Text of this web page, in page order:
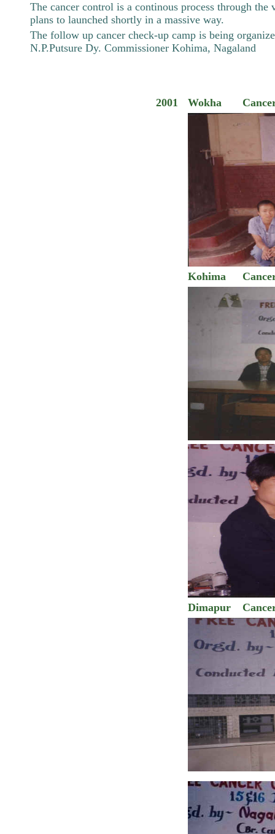
The cancer control is a continous process through
plans to launched shortly in a massive way.
The follow up cancer check-up camp is being
N.P.Putsure Dy. Commissioner Kohima, Nagaland
2001 Wokha
Kohima
Dimapur